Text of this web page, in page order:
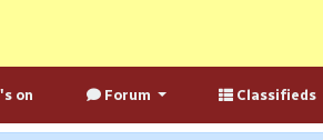
on Forum Classifieds